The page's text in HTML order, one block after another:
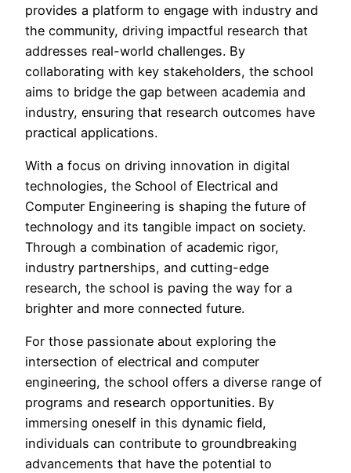
provides a platform to engage with industry and
the community, driving impactful research that
addresses real-world challenges. By
collaborating with key stakeholders, the school
aims to bridge the gap between academia and
industry, ensuring that research outcomes have
practical applications.
With a focus on driving innovation in digital
technologies, the School of Electrical and
Computer Engineering is shaping the future of
technology and its tangible impact on society.
Through a combination of academic rigor,
industry partnerships, and cutting-edge
research, the school is paving the way for a
brighter and more connected future.
For those passionate about exploring the
intersection of electrical and computer
engineering, the school offers a diverse range of
programs and research opportunities. By
immersing oneself in this dynamic field,
individuals can contribute to groundbreaking
advancements that have the potential to